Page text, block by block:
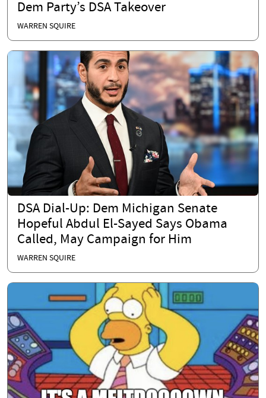
Dem Party’s DSA Takeover
WARREN SQUIRE
DSA Dial-Up: Dem Michigan Senate
Hopeful Abdul El-Sayed Says Obama
Called, May Campaign for Him
WARREN SQUIRE